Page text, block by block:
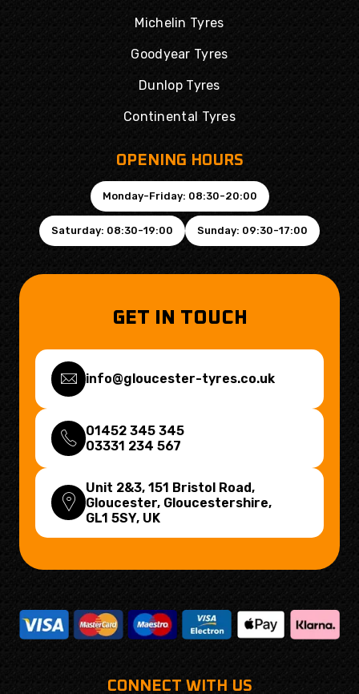
Michelin Tyres
Goodyear Tyres
Dunlop Tyres
Continental Tyres
OPENING HOURS
Monday-Friday: 08:30-20:00
Saturday: 08:30-19:00 Sunday: 09:30-17:00
GET IN TOUCH
info@gloucester-tyres.co.uk
01452 345 345
03331 234 567
Unit 2&3, 151 Bristol Road,
Gloucester, Gloucestershire,
GL1 5SY, UK
CONNECT WITH US